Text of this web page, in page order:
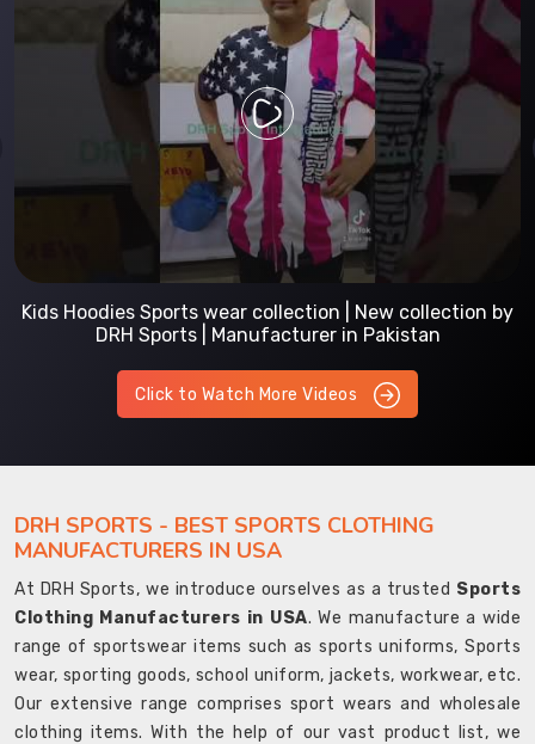
Kids Hoodies Sports wear collection | New collection by
DRH Sports | Manufacturer in Pakistan
Click to Watch More Videos
DRH SPORTS - BEST SPORTS CLOTHING
MANUFACTURERS IN USA
At DRH Sports, we introduce ourselves as a trusted Sports
Clothing Manufacturers in USA. We manufacture a wide
range of sportswear items such as sports uniforms, Sports
wear, sporting goods, school uniform, jackets, workwear, etc.
Our extensive range comprises sport wears and wholesale
clothing items. With the help of our vast product list, we